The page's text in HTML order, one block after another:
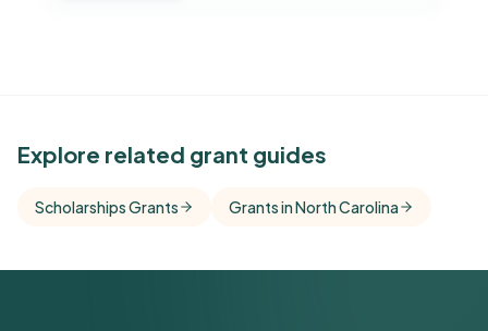
See Similar Funders
comparisons with foundations that share this
Explore related grant guides
Scholarships Grants Grants in North Carolina